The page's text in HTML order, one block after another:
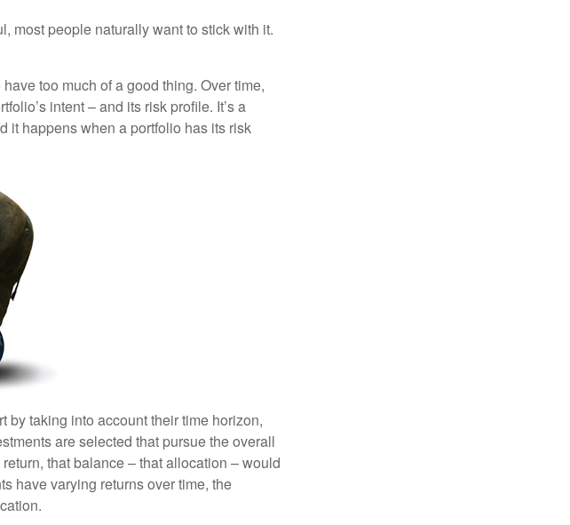
most people naturally want to stick with it.
too much of a good thing. Over time,
intent – and its risk profile. It’s a
it happens when a portfolio has its risk
by taking into account their time horizon,
are selected that pursue the overall
that balance – that allocation – would
have varying returns over time, the